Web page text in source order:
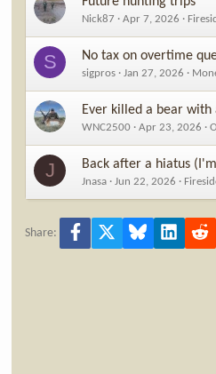
Nick87 Apr 7, 2026
S No tax on overtime
sigpros Jan 27, 2026
Ever killed a bear with
WNC2500 Apr 23, 2026
J Back after a hiatus
Jnasa Jun 22, 2026
Share: Facebook Bluesky LinkedIn